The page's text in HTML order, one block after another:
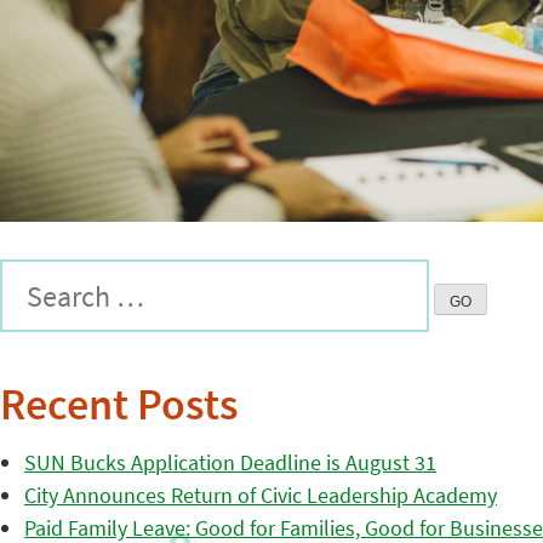
Recent Posts
SUN Bucks Application Deadline is August 31
City Announces Return of Civic Leadership Academy
Paid Family Leave: Good for Families, Good for